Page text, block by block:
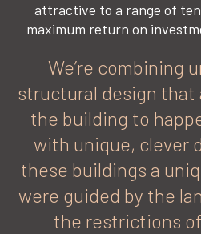
attractive to a range of
maximum return on
We’re combining
structural design that
the building to
with unique, clever
these buildings a
were guided by the
the restrictions